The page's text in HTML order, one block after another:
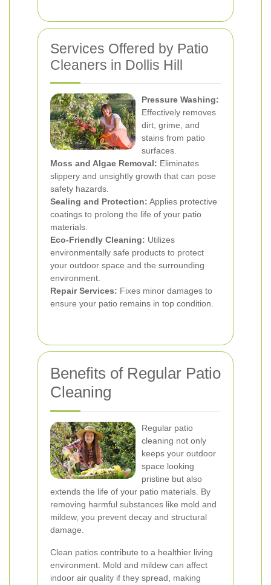
Services Offered by Patio
Cleaners in Dollis Hill
Pressure Washing:
Effectively removes
dirt, grime, and
stains from patio
surfaces.
Moss and Algae Removal: Eliminates
slippery and unsightly growth that can pose
safety hazards.
Sealing and Protection: Applies protective
coatings to prolong the life of your patio
materials.
Eco-Friendly Cleaning: Utilizes
environmentally safe products to protect
your outdoor space and the surrounding
environment.
Repair Services: Fixes minor damages to
ensure your patio remains in top condition.
Benefits of Regular Patio
Cleaning
Regular patio
cleaning not only
keeps your outdoor
space looking
pristine but also
extends the life of your patio materials. By
removing harmful substances like mold and
mildew, you prevent decay and structural
damage.
Clean patios contribute to a healthier living
environment. Mold and mildew can affect
indoor air quality if they spread, making